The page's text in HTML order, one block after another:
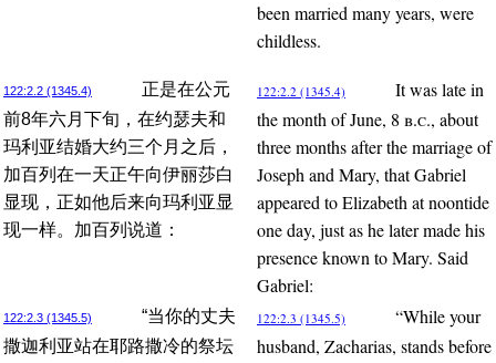
been married many years, were
childless.
122:2.2 (1345.4)
正是在公元
前8年六月下旬，在约瑟夫和
玛利亚结婚大约三个月之后，
加百列在一天正午向伊丽莎白
显现，正如他后来向玛利亚显
现一样。加百列说道：
122:2.2 (1345.4)
It was late in
the month of June, 8 b.c., about
three months after the marriage of
Joseph and Mary, that Gabriel
appeared to Elizabeth at noontide
one day, just as he later made his
presence known to Mary. Said
Gabriel:
122:2.3 (1345.5)
“当你的丈夫
撒迦利亚站在耶路撒冷的祭坛
122:2.3 (1345.5)
“While your
husband, Zacharias, stands before